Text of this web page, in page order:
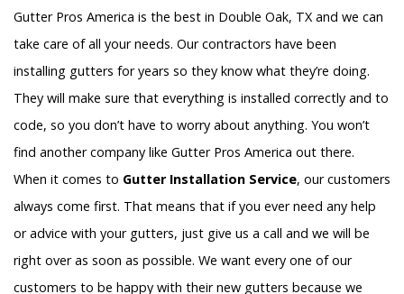
Gutter Pros America is the best in Double Oak, TX and we can
take care of all your needs. Our contractors have been
installing gutters for years so they know what they’re doing.
They will make sure that everything is installed correctly and to
code, so you don’t have to worry about anything. You won’t
find another company like Gutter Pros America out there.
When it comes to Gutter Installation Service, our customers
always come first. That means that if you ever need any help
or advice with your gutters, just give us a call and we will be
right over as soon as possible. We want every one of our
customers to be happy with their new gutters because we